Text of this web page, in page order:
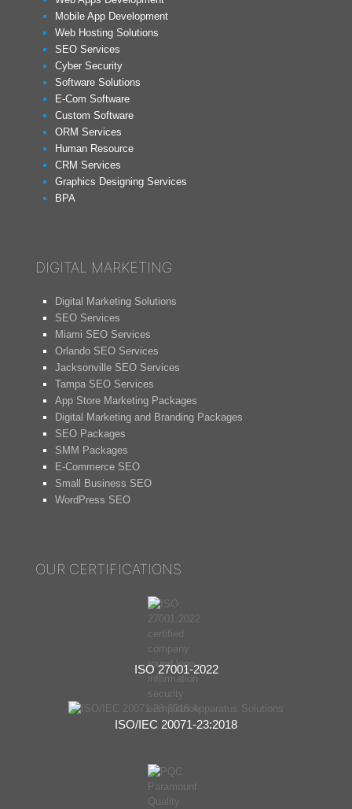
Mobile App Development
Web Hosting Solutions
SEO Services
Cyber Security
Software Solutions
E-Com Software
Custom Software
ORM Services
Human Resource
CRM Services
Graphics Designing Services
BPA
DIGITAL MARKETING
Digital Marketing Solutions
SEO Services
Miami SEO Services
Orlando SEO Services
Jacksonville SEO Services
Tampa SEO Services
App Store Marketing Packages
Digital Marketing and Branding Packages
SEO Packages
SMM Packages
E-Commerce SEO
Small Business SEO
WordPress SEO
OUR CERTIFICATIONS
ISO 27001-2022
ISO/IEC 20071-23:2018